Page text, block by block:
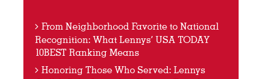
From Neighborhood Favorite to National
Recognition: What Lennys’ USA TODAY
10BEST Ranking Means
Honoring Those Who Served: Lennys